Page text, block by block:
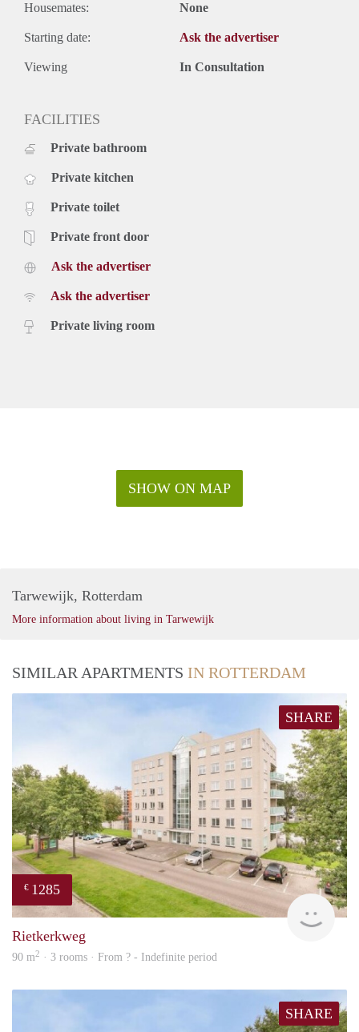
Housemates: None
Starting date: Ask the advertiser
Viewing In Consultation
FACILITIES
Private bathroom
Private kitchen
Private toilet
Private front door
Ask the advertiser
Ask the advertiser
Private living room
SHOW ON MAP
Tarwewijk, Rotterdam
More information about living in Tarwewijk
SIMILAR APARTMENTS IN ROTTERDAM
SHARE
€ 1285
rent
Rietkerkweg
90 m2 · 3 rooms · From ? - Indefinite period
SHARE